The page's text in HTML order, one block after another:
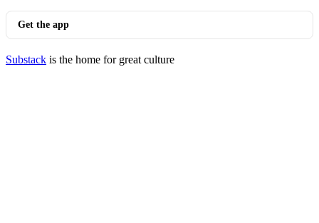
Get the app
Substack is the home for great culture